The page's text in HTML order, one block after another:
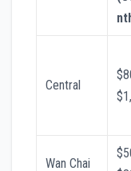
Central
Wan Chai